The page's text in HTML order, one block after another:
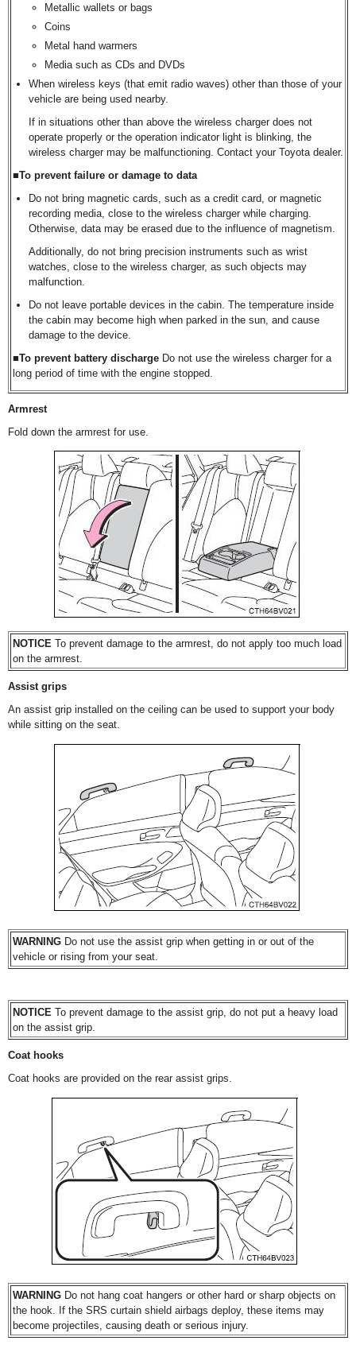
Metallic wallets or bags
Coins
Metal hand warmers
Media such as CDs and DVDs
When wireless keys (that emit radio waves) other than those of your
vehicle are being used nearby.
If in situations other than above the wireless charger does not
operate properly or the operation indicator light is blinking, the
wireless charger may be malfunctioning. Contact your Toyota dealer.
■To prevent failure or damage to data
Do not bring magnetic cards, such as a credit card, or magnetic
recording media, close to the wireless charger while charging.
Otherwise, data may be erased due to the influence of magnetism.
Additionally, do not bring precision instruments such as wrist
watches, close to the wireless charger, as such objects may
malfunction.
Do not leave portable devices in the cabin. The temperature inside
the cabin may become high when parked in the sun, and cause
damage to the device.
■To prevent battery discharge Do not use the wireless charger for a
long period of time with the engine stopped.
Armrest
Fold down the armrest for use.
NOTICE To prevent damage to the armrest, do not apply too much load
on the armrest.
Assist grips
An assist grip installed on the ceiling can be used to support your body
while sitting on the seat.
WARNING Do not use the assist grip when getting in or out of the
vehicle or rising from your seat.
NOTICE To prevent damage to the assist grip, do not put a heavy load
on the assist grip.
Coat hooks
Coat hooks are provided on the rear assist grips.
WARNING Do not hang coat hangers or other hard or sharp objects on
the hook. If the SRS curtain shield airbags deploy, these items may
become projectiles, causing death or serious injury.